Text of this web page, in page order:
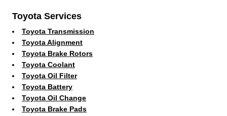
Toyota Services
Toyota Transmission
Toyota Alignment
Toyota Brake Rotors
Toyota Coolant
Toyota Oil Filter
Toyota Battery
Toyota Oil Change
Toyota Brake Pads